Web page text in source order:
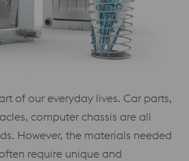
of our everyday lives. Car parts,
computer chassis are all
However, the materials needed
require unique and